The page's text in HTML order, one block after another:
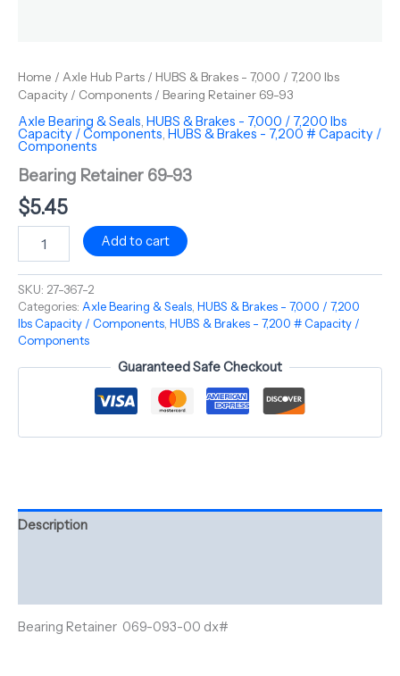
Home / Axle Hub Parts / HUBS & Brakes - 7,000 / 7,200 lbs
Capacity / Components / Bearing Retainer 69-93
Axle Bearing & Seals, HUBS & Brakes - 7,000 / 7,200 lbs
Capacity / Components, HUBS & Brakes - 7,200 # Capacity /
Components
Bearing Retainer 69-93
$5.45
Add to cart
SKU: 27-367-2
Categories: Axle Bearing & Seals HUBS & Brakes - 7,000 / 7,200
lbs Capacity / Components HUBS & Brakes - 7,200 # Capacity /
Components
Guaranteed Safe Checkout
Description
Bearing Retainer 069-093-00 dx#